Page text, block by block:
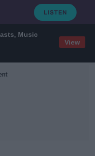
Music
View